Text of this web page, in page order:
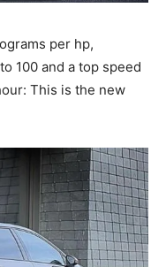
per hp,
100 and a top speed
This is the new